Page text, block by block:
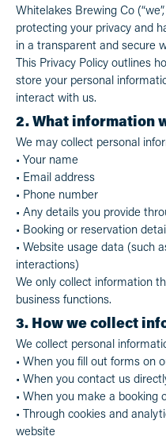
Whitelakes Brewing Co
protecting your privacy and
in a transparent and secure
This Privacy Policy outlines
store your personal
interact with us.
2. What information
We may collect personal
• Your name
• Email address
• Phone number
• Any details you provide
• Booking or reservation
• Website usage data (such
interactions)
We only collect information
business functions.
3. How we collect
We collect personal
• When you fill out forms on
• When you contact us
• When you make a booking
• Through cookies and
website